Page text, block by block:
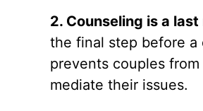
2. Counseling is a
the final step before a
prevents couples
mediate their issues.